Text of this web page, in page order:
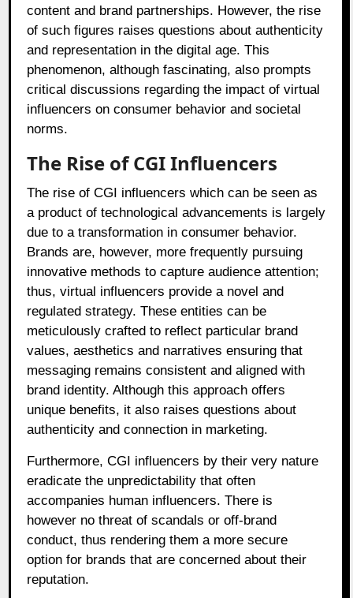
content and brand partnerships. However, the rise
of such figures raises questions about authenticity
and representation in the digital age. This
phenomenon, although fascinating, also prompts
critical discussions regarding the impact of virtual
influencers on consumer behavior and societal
norms.
The Rise of CGI Influencers
The rise of CGI influencers which can be seen as
a product of technological advancements is largely
due to a transformation in consumer behavior.
Brands are, however, more frequently pursuing
innovative methods to capture audience attention;
thus, virtual influencers provide a novel and
regulated strategy. These entities can be
meticulously crafted to reflect particular brand
values, aesthetics and narratives ensuring that
messaging remains consistent and aligned with
brand identity. Although this approach offers
unique benefits, it also raises questions about
authenticity and connection in marketing.
Furthermore, CGI influencers by their very nature
eradicate the unpredictability that often
accompanies human influencers. There is
however no threat of scandals or off-brand
conduct, thus rendering them a more secure
option for brands that are concerned about their
reputation.